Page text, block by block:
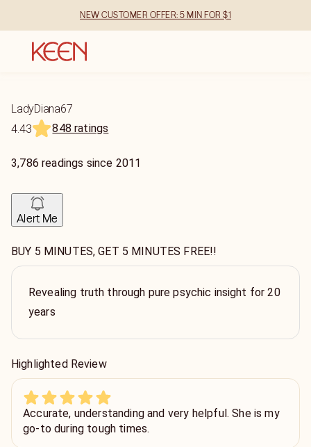
NEW CUSTOMER OFFER: 5 MIN FOR $1
LadyDiana67
4.43
848 ratings
3,786 readings since 2011
Alert Me
BUY 5 MINUTES, GET 5 MINUTES FREE!!
Revealing truth through pure psychic insight for 20
years
Highlighted Review
Accurate, understanding and very helpful. She is my
go-to during tough times.